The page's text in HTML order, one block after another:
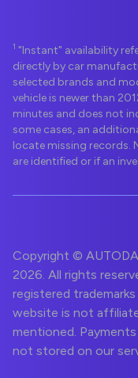
1 "Instant" availability
directly by car
selected brands and
vehicle is newer than
minutes and does not
some cases, an
locate missing records.
are identified or if an
Copyright ©
2026. All rights
registered
website is not
mentioned.
not stored on our